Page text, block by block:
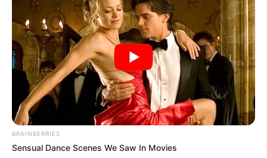
BRAINBERRIES
Sensual Dance Scenes We Saw In Movies